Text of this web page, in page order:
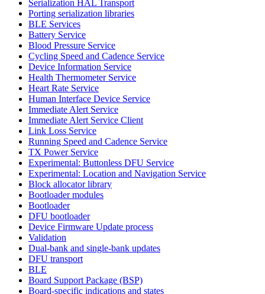
Serialization HAL Transport
Porting serialization libraries
BLE Services
Battery Service
Blood Pressure Service
Cycling Speed and Cadence Service
Device Information Service
Health Thermometer Service
Heart Rate Service
Human Interface Device Service
Immediate Alert Service
Immediate Alert Service Client
Link Loss Service
Running Speed and Cadence Service
TX Power Service
Experimental: Buttonless DFU Service
Experimental: Location and Navigation Service
Block allocator library
Bootloader modules
Bootloader
DFU bootloader
Device Firmware Update process
Validation
Dual-bank and single-bank updates
DFU transport
BLE
Board Support Package (BSP)
Board-specific indications and states